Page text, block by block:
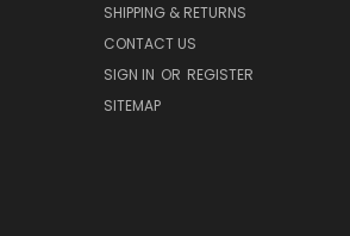
SHIPPING & RETURNS
CONTACT US
SIGN IN OR REGISTER
SITEMAP